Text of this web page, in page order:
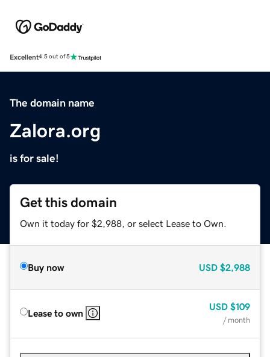
Excellent4.5 out of 5
The domain name
Zalora.org
is for sale!
Get this domain
Own it today for $2,988, or select Lease to Own.
Buy now USD $2,988
Lease to own
USD $109
/ month